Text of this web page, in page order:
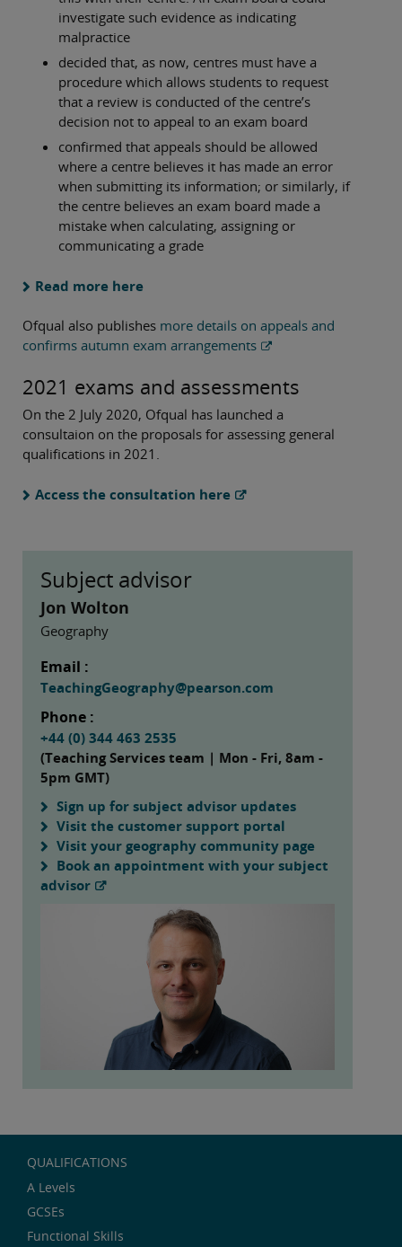
investigate such evidence as indicating
malpractice
decided that, as now, centres must have a
procedure which allows students to request
that a review is conducted of the centre’s
decision not to appeal to an exam board
confirmed that appeals should be allowed
where a centre believes it has made an error
when submitting its information; or similarly, if
the centre believes an exam board made a
mistake when calculating, assigning or
communicating a grade
Read more here
Ofqual also publishes more details on appeals and
confirms autumn exam arrangements
2021 exams and assessments
On the 2 July 2020, Ofqual has launched a
consultaion on the proposals for assessing general
qualifications in 2021.
Access the consultation here
Subject advisor
Jon Wolton
Geography
Email :
TeachingGeography@pearson.com
Phone :
+44 (0) 344 463 2535
(Teaching Services team | Mon - Fri, 8am -
5pm GMT)
Sign up for subject advisor updates
Visit the customer support portal
Visit your geography community page
Book an appointment with your subject
advisor
QUALIFICATIONS
A Levels
GCSEs
Functional Skills